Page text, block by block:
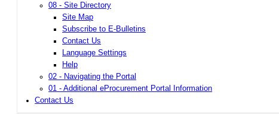
08 - Site Directory
Site Map
Subscribe to E-Bulletins
Contact Us
Language Settings
Help
02 - Navigating the Portal
01 - Additional eProcurement Portal Information
Contact Us